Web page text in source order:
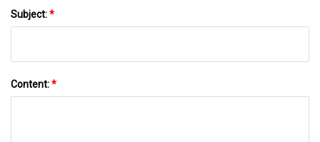
Subject:*
Content:*